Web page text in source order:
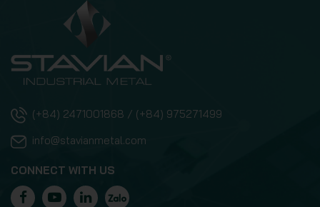
(+84) 2471001868 / (+84) 975271499
info@stavianmetal.com
CONNECT WITH US